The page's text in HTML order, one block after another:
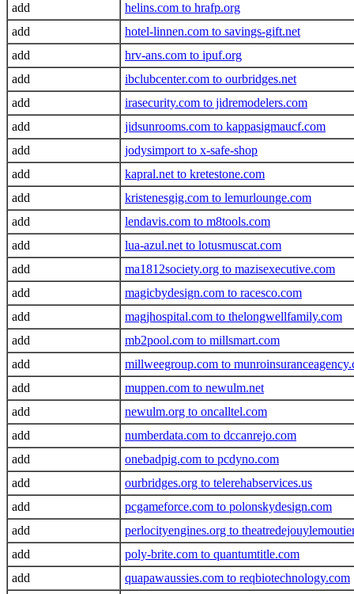
add
helins.com to hrafp.org
add
hotel-linnen.com to savings-gift.net
add
hrv-ans.com to ipuf.org
add
ibclubcenter.com to ourbridges.net
add
irasecurity.com to jidremodelers.com
add
jidsunrooms.com to kappasigmaucf.com
add
jodysimport to x-safe-shop
add
kapral.net to kretestone.com
add
kristenesgig.com to lemurlounge.com
add
lendavis.com to m8tools.com
add
lua-azul.net to lotusmuscat.com
add
ma1812society.org to mazisexecutive.com
add
magicbydesign.com to racesco.com
add
magjhospital.com to thelongwellfamily.com
add
mb2pool.com to millsmart.com
add
millweegroup.com to
add
muppen.com to newulm.net
add
newulm.org to oncalltel.com
add
numberdata.com to dccanrejo.com
add
onebadpig.com to pcdyno.com
add
ourbridges.org to telerehabservices.us
add
pcgameforce.com to polonskydesign.com
add
perlocityengines.org to
add
poly-brite.com to quantumtitle.com
add
quapawaussies.com to reqbiotechnology.com